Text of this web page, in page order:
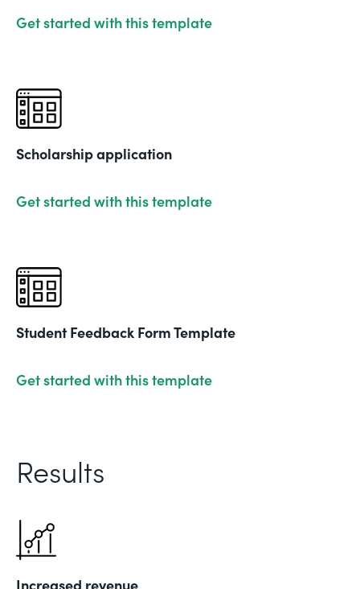
Get started with this template
Scholarship application
Get started with this template
Student Feedback Form Template
Get started with this template
Results
Increased revenue